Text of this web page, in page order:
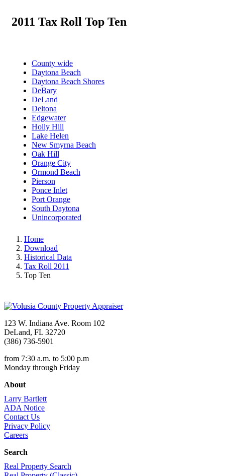
2011 Tax Roll Top Ten
County wide
Daytona Beach
Daytona Beach Shores
DeBary
DeLand
Deltona
Edgewater
Holly Hill
Lake Helen
New Smyrna Beach
Oak Hill
Orange City
Ormond Beach
Pierson
Ponce Inlet
Port Orange
South Daytona
Unincorporated
Home
Download
Historical Data
Tax Roll 2011
Top Ten
123 W. Indiana Ave. Room 102
DeLand, FL 32720
(386) 736-5901
from 7:30 a.m. to 5:00 p.m
Monday through Friday
About
Larry Bartlett
ADA Notice
Contact Us
Privacy Policy
Careers
Search
Real Property Search